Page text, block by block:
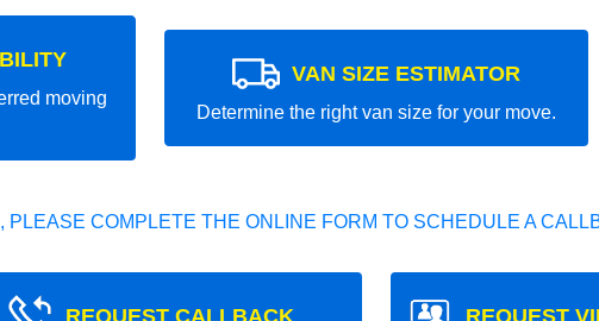
moving
VAN SIZE ESTIMATOR
Determine the right van size for your move.
PLEASE COMPLETE THE ONLINE FORM TO SCHEDULE A